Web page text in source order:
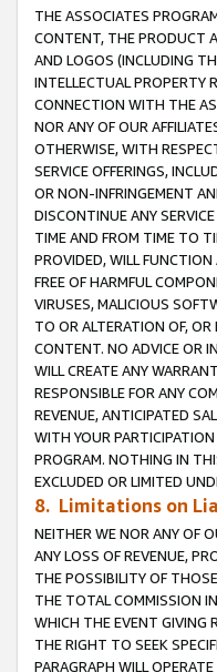
THE ASSOCIATES
CONTENT, THE PRODUCT
AND LOGOS (INCLUDING
INTELLECTUAL PROPERTY
CONNECTION WITH THE
NOR ANY OF OUR
OTHERWISE, WITH
SERVICE OFFERINGS,
OR NON-INFRINGEMENT
DISCONTINUE ANY
TIME AND FROM TIME TO
PROVIDED, WILL FUNCTION
FREE OF HARMFUL
VIRUSES, MALICIOUS
TO OR ALTERATION OF,
CONTENT. NO ADVICE OR
WILL CREATE ANY
RESPONSIBLE FOR ANY
REVENUE, ANTICIPATED
WITH YOUR
PROGRAM. NOTHING IN
EXCLUDED OR LIMITED
8. Limitations on
NEITHER WE NOR ANY OF
ANY LOSS OF REVENUE,
THE POSSIBILITY OF
THE TOTAL COMMISSION
WHICH THE EVENT GIVING
THE RIGHT TO SEEK
PARAGRAPH WILL